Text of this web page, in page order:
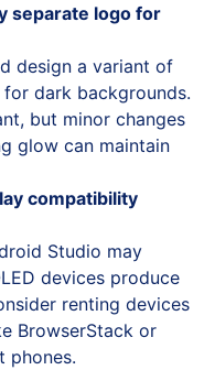
separate logo for
design a variant of
dark backgrounds.
but minor changes
glow can maintain
compatibility
Studio may
devices produce
renting devices
BrowserStack or
phones.